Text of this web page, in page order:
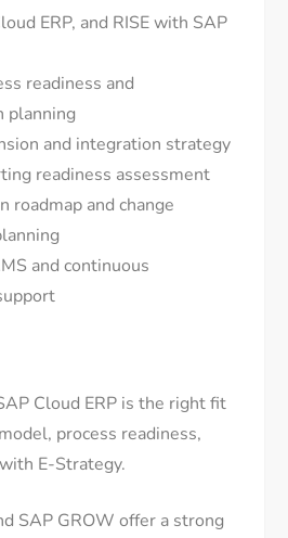
ERP, and RISE with SAP
readiness and
planning
and integration strategy
readiness assessment
roadmap and change
and continuous
Cloud ERP is the right fit
process readiness,
E-Strategy.
SAP GROW offer a strong